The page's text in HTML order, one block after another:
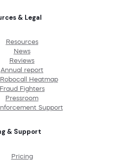
& Legal
Resources
News
Reviews
Annual report
Robocall Heatmap
Fraud Fighters
Pressroom
Support
& Support
Pricing